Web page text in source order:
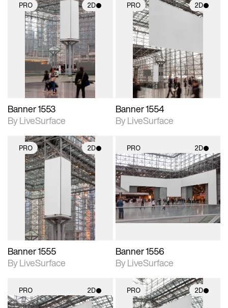
PRO 2D
2D scene with
photographic details.
Includes support for
materials and lighting.
Banner 1553
By LiveSurface
PRO 2D
2D scene with
photographic details.
Includes support for
materials and lighting.
Banner 1554
By LiveSurface
PRO 2D
2D scene with
photographic details.
Includes support for
materials and lighting.
Banner 1555
By LiveSurface
PRO 2D
2D scene with
photographic details.
Includes support for
materials and lighting.
Banner 1556
By LiveSurface
PRO 2D PRO 2D